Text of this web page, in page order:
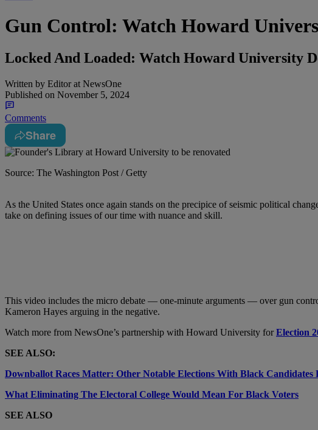
Gun Control: Watch Howard
Locked And Loaded: Watch Howard University
Written by Editor at NewsOne
Published on November 5, 2024
Comments
Share
Source: The Washington Post / Getty
As the United States once again stands on the precipice of seismic political
take on defining issues of our time with nuance and skill.
This video includes the micro debate — one-minute arguments — over gun
Kameron Hayes arguing in the negative.
Watch more from NewsOne’s partnership with Howard University forElection
SEE ALSO:
Downballot Races Matter: Other Notable Elections With Black Candidates
What Eliminating The Electoral College Would Mean For Black Voters
SEE ALSO